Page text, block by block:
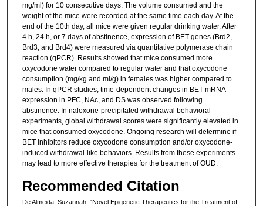
mg/ml) for 10 consecutive days. The volume consumed and the
weight of the mice were recorded at the same time each day. At the
end of the 10th day, all mice were given regular drinking water. After
4 h, 24 h, or 7 days of abstinence, expression of BET genes (Brd2,
Brd3, and Brd4) were measured via quantitative polymerase chain
reaction (qPCR). Results showed that mice consumed more
oxycodone water compared to regular water and that oxycodone
consumption (mg/kg and ml/g) in females was higher compared to
males. In qPCR studies, time-dependent changes in BET mRNA
expression in PFC, NAc, and DS was observed following
abstinence. In naloxone-precipitated withdrawal behavioral
experiments, global withdrawal scores were significantly elevated in
mice that consumed oxycodone. Ongoing research will determine if
BET inhibitors reduce oxycodone consumption and/or oxycodone-
induced withdrawal-like behaviors. Results from these experiments
may lead to more effective therapies for the treatment of OUD.
Recommended Citation
De Almeida, Suzannah, "Novel Epigenetic Therapeutics for the Treatment of